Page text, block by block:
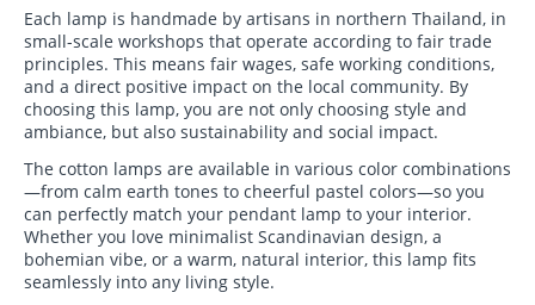
Each lamp is handmade by artisans in northern Thailand, in
small-scale workshops that operate according to fair trade
principles. This means fair wages, safe working conditions,
and a direct positive impact on the local community. By
choosing this lamp, you are not only choosing style and
ambiance, but also sustainability and social impact.
The cotton lamps are available in various color combinations
—from calm earth tones to cheerful pastel colors—so you
can perfectly match your pendant lamp to your interior.
Whether you love minimalist Scandinavian design, a
bohemian vibe, or a warm, natural interior, this lamp fits
seamlessly into any living style.